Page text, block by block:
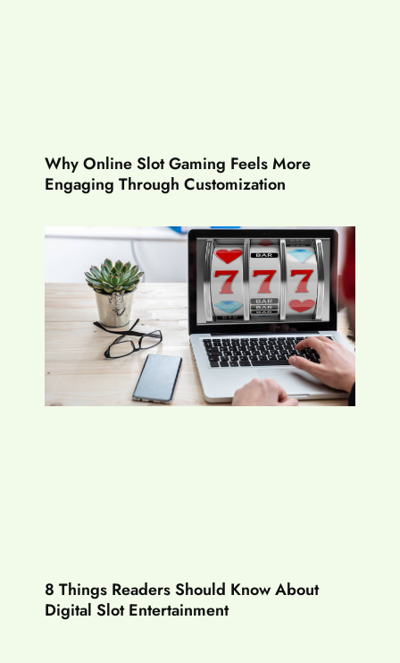
Why Online Slot Gaming Feels More
Engaging Through Customization
8 Things Readers Should Know About
Digital Slot Entertainment